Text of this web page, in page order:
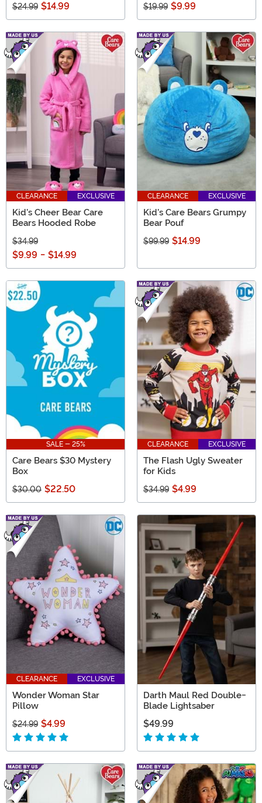
$24.99 $14.99 $19.99 $9.99
CLEARANCE EXCLUSIVE
Kid's Cheer Bear Care
Bears Hooded Robe
$34.99
$9.99 - $14.99
CLEARANCE EXCLUSIVE
Kid's Care Bears Grumpy
Bear Pouf
$99.99 $14.99
SALE - 25%
Care Bears $30 Mystery
Box
$30.00 $22.50
CLEARANCE EXCLUSIVE
The Flash Ugly Sweater
for Kids
$34.99 $4.99
CLEARANCE EXCLUSIVE
Wonder Woman Star
Pillow
$24.99 $4.99
Darth Maul Red Double-
Blade Lightsaber
$49.99